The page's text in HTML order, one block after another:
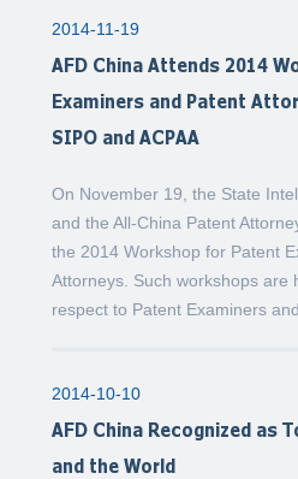
2014-11-19
AFD China Attends 2014
Examiners and Patent
SIPO and ACPAA
On November 19, the State
and the All-China Patent
the 2014 Workshop for Patent
Attorneys. Such workshops are
respect to Patent Examiners
2014-10-10
AFD China Recognized as
and the World